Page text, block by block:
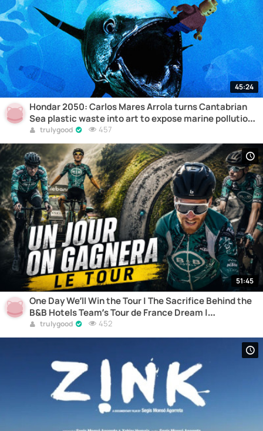
45:24
Hondar 2050: Carlos Mares Arrola turns Cantabrian
Sea plastic waste into art to expose marine pollution
– Documentary
trulygood 457
51:45
One Day We’ll Win the Tour | The Sacrifice Behind the
B&B Hotels Team’s Tour de France Dream |
Documentary
trulygood 452